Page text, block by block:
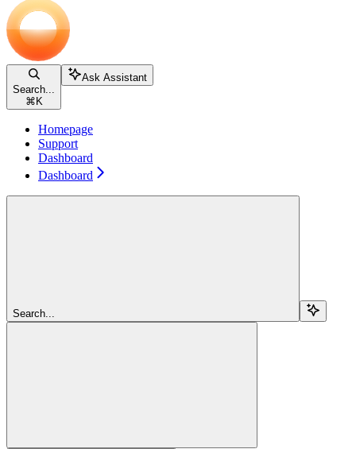
Search...
⌘ K
Ask Assistant
Homepage
Support
Dashboard
Dashboard
Search...